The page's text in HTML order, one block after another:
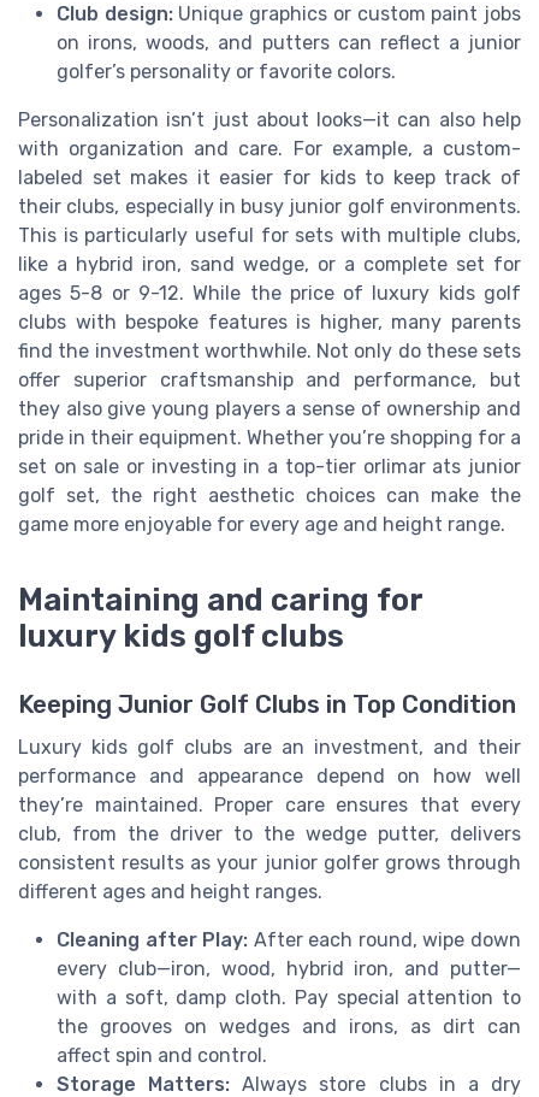
Club design:Unique graphics or custom paint jobs
on irons, woods, and putters can reflect a junior
golfer’s personality or favorite colors.
Personalization isn’t just about looks—it can also help
with organization and care. For example, a custom-
labeled set makes it easier for kids to keep track of
their clubs, especially in busy junior golf environments.
This is particularly useful for sets with multiple clubs,
like a hybrid iron, sand wedge, or a complete set for
ages 5-8 or 9-12. While the price of luxury kids golf
clubs with bespoke features is higher, many parents
find the investment worthwhile. Not only do these sets
offer superior craftsmanship and performance, but
they also give young players a sense of ownership and
pride in their equipment. Whether you’re shopping for a
set on sale or investing in a top-tier orlimar ats junior
golf set, the right aesthetic choices can make the
game more enjoyable for every age and height range.
Maintaining and caring for
luxury kids golf clubs
Keeping Junior Golf Clubs in Top Condition
Luxury kids golf clubs are an investment, and their
performance and appearance depend on how well
they’re maintained. Proper care ensures that every
club, from the driver to the wedge putter, delivers
consistent results as your junior golfer grows through
different ages and height ranges.
Cleaning after Play: After each round, wipe down
every club—iron, wood, hybrid iron, and putter—
with a soft, damp cloth. Pay special attention to
the grooves on wedges and irons, as dirt can
affect spin and control.
Storage Matters: Always store clubs in a dry